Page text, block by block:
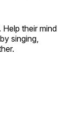
their mind
singing,